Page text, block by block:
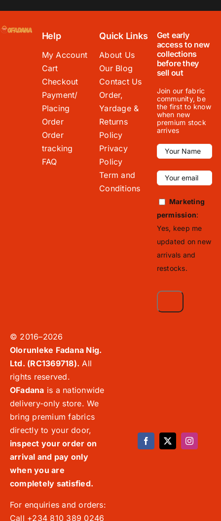
Help
My Account
Cart
Checkout
Payment/
Placing
Order
Order
tracking
FAQ
Quick Links
About Us
Our Blog
Contact Us
Order,
Yardage &
Returns
Policy
Privacy
Policy
Term and
Conditions
Get early
access to new
collections
before they
sell out
Join our fabric
community, be
the first to know
when new
premium stock
arrives
Marketing
permission:
Yes, keep me
updated on new
arrivals and
restocks.
© 2016–2026
Olorunleke Fadana Nig.
Ltd. (RC1369718). All
rights reserved.
OFadana is a nationwide
delivery-only store. We
bring premium fabrics
directly to your door,
inspect your order on
arrival and pay only
when you are
completely satisfied.
For enquiries and orders:
Call +234 810 389 0246